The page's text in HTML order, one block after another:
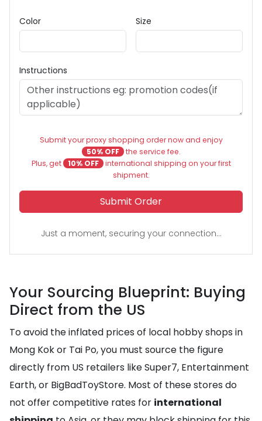
Color Size
Instructions
Submit your proxy shopping order now and enjoy
50% OFF the service fee.
Plus, get
10% OFF international shipping on your first
shipment.
Submit Order
Just a moment, securing your connection...
Your Sourcing Blueprint: Buying
Direct from the US
To avoid the inflated prices of local hobby shops in
Mong Kok or Tai Po, you must source the figure
directly from US retailers like Super7, Entertainment
Earth, or BigBadToyStore. Most of these stores do
not offer competitive rates for international